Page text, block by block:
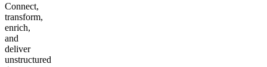
Connect,
transform,
enrich,
and
deliver
unstructured